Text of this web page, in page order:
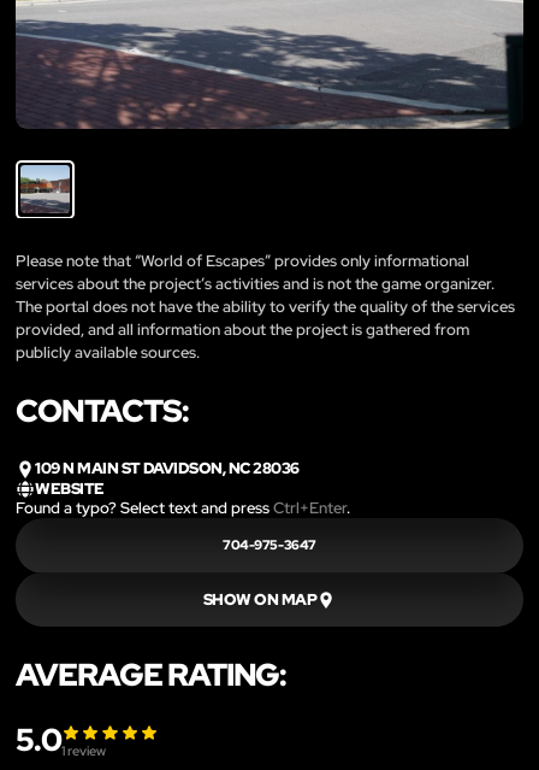
Please note that “World of Escapes” provides only informational
services about the project’s activities and is not the game organizer.
The portal does not have the ability to verify the quality of the services
provided, and all information about the project is gathered from
publicly available sources.
CONTACTS:
109 N MAIN ST DAVIDSON, NC 28036
WEBSITE
Found a typo? Select text and pressCtrl+Enter.
704-975-3647
SHOW ON MAP
AVERAGE RATING:
5.01review